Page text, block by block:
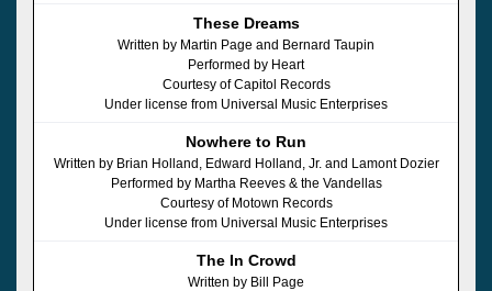
These Dreams
Written by Martin Page and Bernard Taupin
Performed by Heart
Courtesy of Capitol Records
Under license from Universal Music Enterprises
Nowhere to Run
Written by Brian Holland, Edward Holland, Jr. and Lamont Dozier
Performed by Martha Reeves & the Vandellas
Courtesy of Motown Records
Under license from Universal Music Enterprises
The In Crowd
Written by Bill Page